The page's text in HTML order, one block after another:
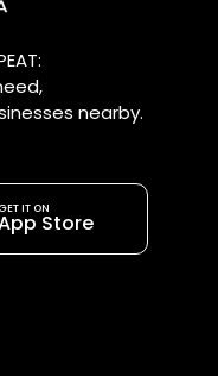
nearby.
GET IT ON
Store